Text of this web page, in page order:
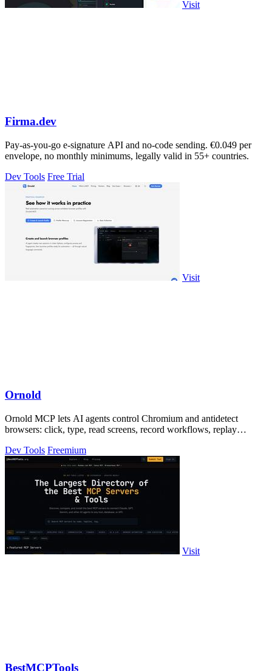
Visit
Firma.dev
Pay-as-you-go e-signature API and no-code sending. €0.049 per
envelope, no monthly minimums, legally valid in 55+ countries.
Dev Tools Free Trial
Visit
Ornold
Ornold MCP lets AI agents control Chromium and antidetect
browsers: click, type, read screens, record workflows, replay
Dev Tools Freemium
Visit
BestMCPTools